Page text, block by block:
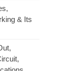
& Its